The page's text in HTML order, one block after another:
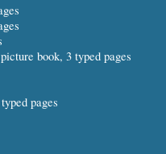
book, 3 typed pages
pages